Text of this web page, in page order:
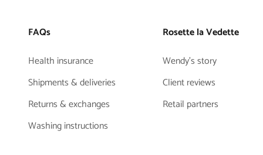
FAQs
Health insurance
Shipments & deliveries
Returns & exchanges
Washing instructions
Rosette la Vedette
Wendy's story
Client reviews
Retail partners